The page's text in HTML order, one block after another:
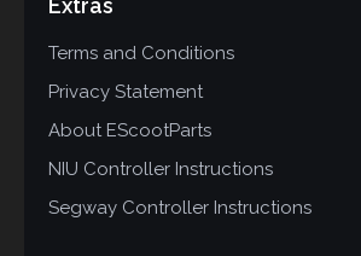
Extras
Terms and Conditions
Privacy Statement
About EScootParts
NIU Controller Instructions
Segway Controller Instructions